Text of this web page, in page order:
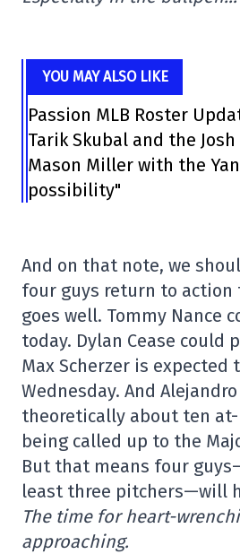
YOU MAY ALSO LIKE
Passion MLB Roster
Tarik Skubal and the
Mason Miller with the
possibility"
And on that note, we
four guys return to action
goes well. Tommy Nance
today. Dylan Cease could
Max Scherzer is expected
Wednesday. And
theoretically about ten
being called up to the
But that means four
least three pitchers—will
The time for heart-
approaching.